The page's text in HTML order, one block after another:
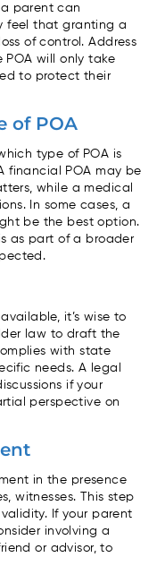
parent can
feel that granting a
of control. Address
will only take
to protect their
of POA
type of POA is
financial POA may be
while a medical
In some cases, a
be the best option.
as part of a broader
it’s wise to
law to draft the
with state
needs. A legal
if your
perspective on
in the presence
witnesses. This step
If your parent
involving a
or advisor, to